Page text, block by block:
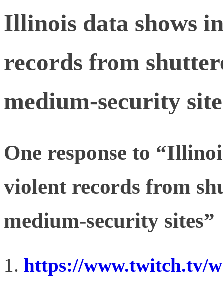
Illinois data shows
records from
medium-security
One response to
violent records from
medium-security sites”
https://www.twitch.tv/